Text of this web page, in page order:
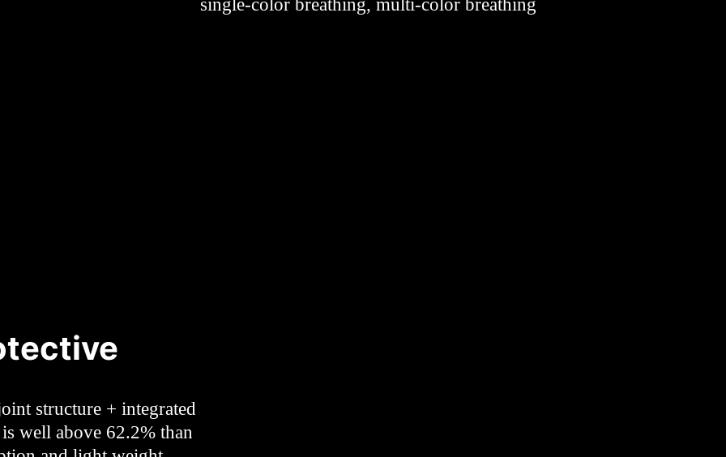
single-color breathing, multi-color breathing
structure + integrated
well above 62.2% than